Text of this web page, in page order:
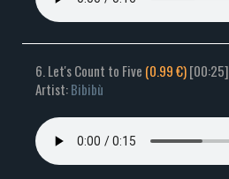
6. Let's Count to Five (0.99 €)[00:25]
Artist:Bibibù